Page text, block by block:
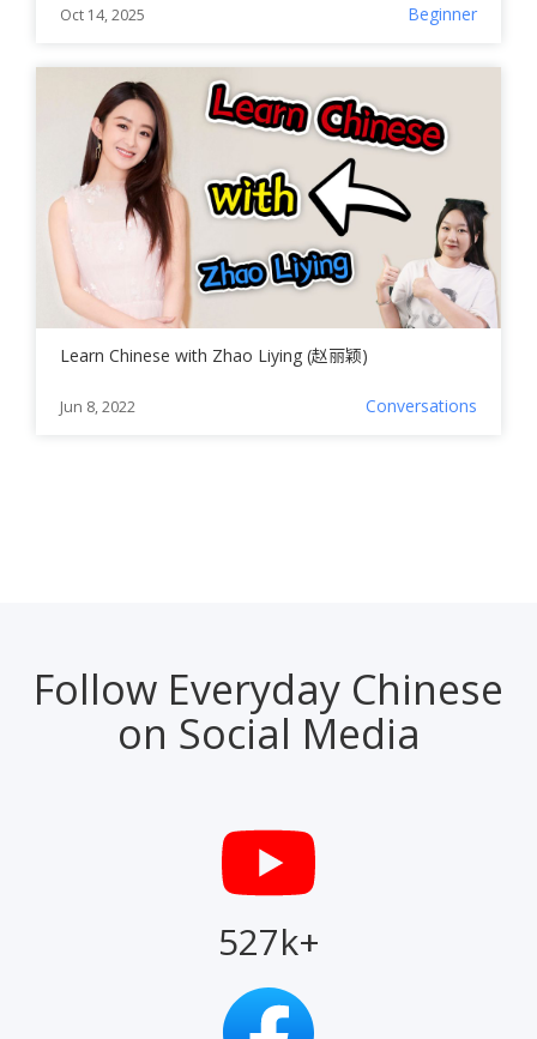
Oct 14, 2025 Beginner
Learn Chinese with Zhao Liying (赵丽颖)
Jun 8, 2022 Conversations
Follow Everyday Chinese
on Social Media
527k+